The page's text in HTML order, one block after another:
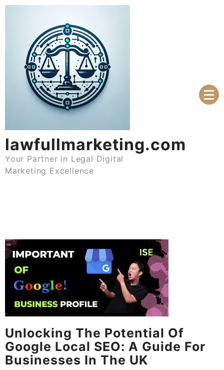
Skip
lawfullmarketing.com
Your Partner in Legal Digital
Marketing Excellence
Unlocking The Potential Of
Google Local SEO: A Guide For
Businesses In The UK